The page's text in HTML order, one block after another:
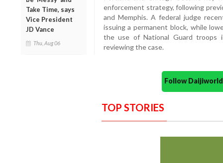
Take Time, says
Vice President
JD Vance
Thu, Aug 06
enforcement strategy, following
and Memphis. A federal judge
issuing a permanent block, while
the use of National Guard troops
reviewing the case.
Follow
TOP STORIES